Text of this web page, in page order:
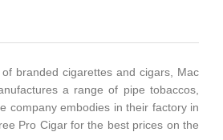
branded cigarettes and cigars, Mac
a range of pipe tobaccos,
company embodies in their factory in
Pro Cigar for the best prices on the